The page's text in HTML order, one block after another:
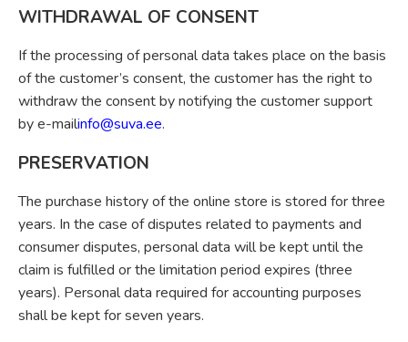
WITHDRAWAL OF CONSENT
If the processing of personal data takes place on the basis
of the customer’s consent, the customer has the right to
withdraw the consent by notifying the customer support
by e-mailinfo@suva.ee.
PRESERVATION
The purchase history of the online store is stored for three
years. In the case of disputes related to payments and
consumer disputes, personal data will be kept until the
claim is fulfilled or the limitation period expires (three
years). Personal data required for accounting purposes
shall be kept for seven years.